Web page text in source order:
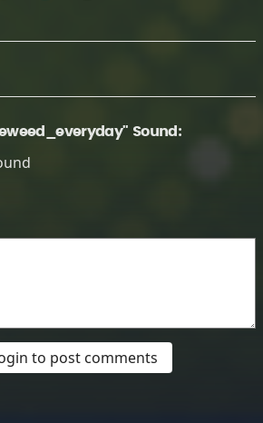
Sound:
to post comments